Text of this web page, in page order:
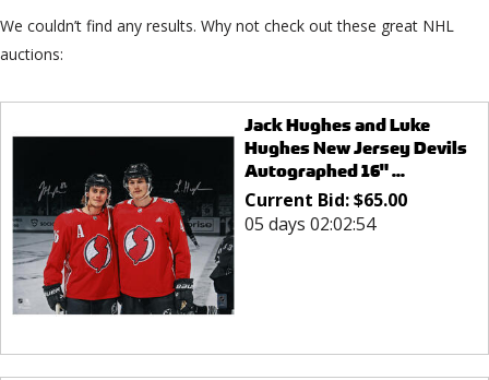
We couldn’t find any results. Why not check out these great NHL
auctions:
Jack Hughes and Luke
Hughes New Jersey Devils
Autographed 16" ...
Current Bid:$65.00
05 days 02:02:54